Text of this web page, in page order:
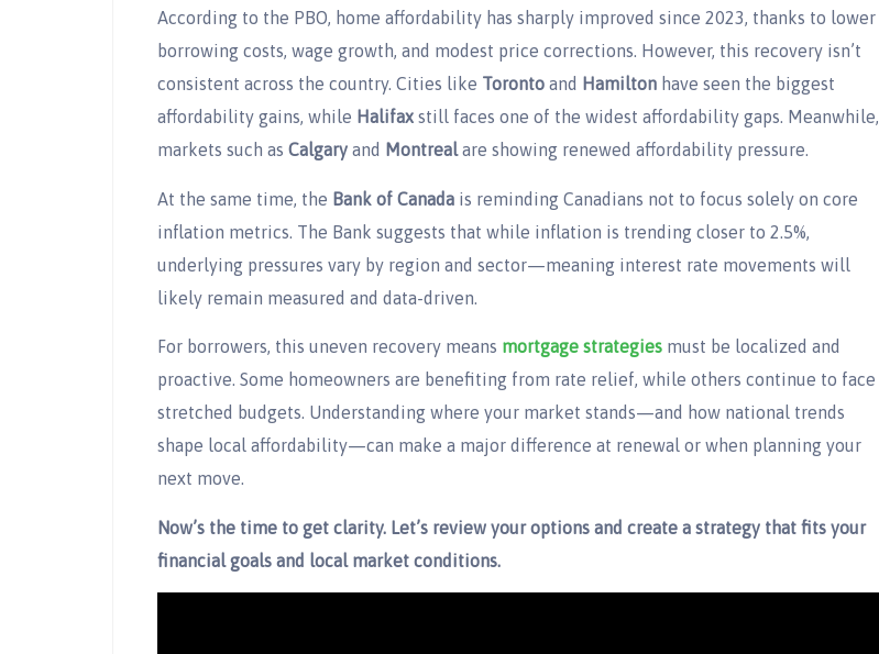
According to the PBO, home affordability has sharply improved since 2023, thanks to lower
borrowing costs, wage growth, and modest price corrections. However, this recovery isn’t
consistent across the country. Cities like Toronto and Hamilton have seen the biggest
affordability gains, while Halifax still faces one of the widest affordability gaps. Meanwhile,
markets such as Calgary and Montrealare showing renewed affordability pressure.
At the same time, the Bank of Canada is reminding Canadians not to focus solely on core
inflation metrics. The Bank suggests that while inflation is trending closer to 2.5%,
underlying pressures vary by region and sector—meaning interest rate movements will
likely remain measured and data-driven.
For borrowers, this uneven recovery means mortgage strategies must be localized and
proactive. Some homeowners are benefiting from rate relief, while others continue to face
stretched budgets. Understanding where your market stands—and how national trends
shape local affordability—can make a major difference at renewal or when planning your
next move.
Now’s the time to get clarity. Let’s review your options and create a strategy that fits your
financial goals and local market conditions.